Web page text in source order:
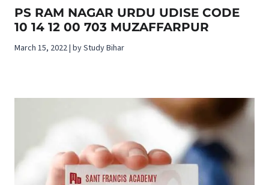
PS RAM NAGAR URDU UDISE CODE
10 14 12 00 703 MUZAFFARPUR
March 15, 2022 | by Study Bihar